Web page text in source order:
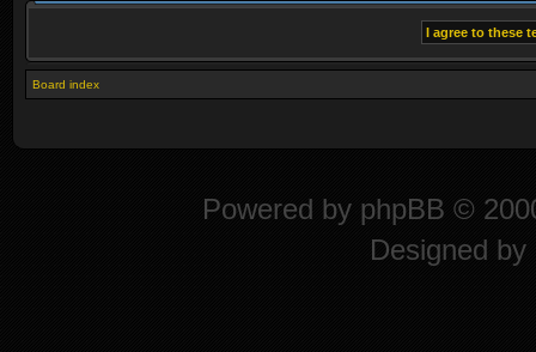
Board index
Powered by phpBB ©
Designed by